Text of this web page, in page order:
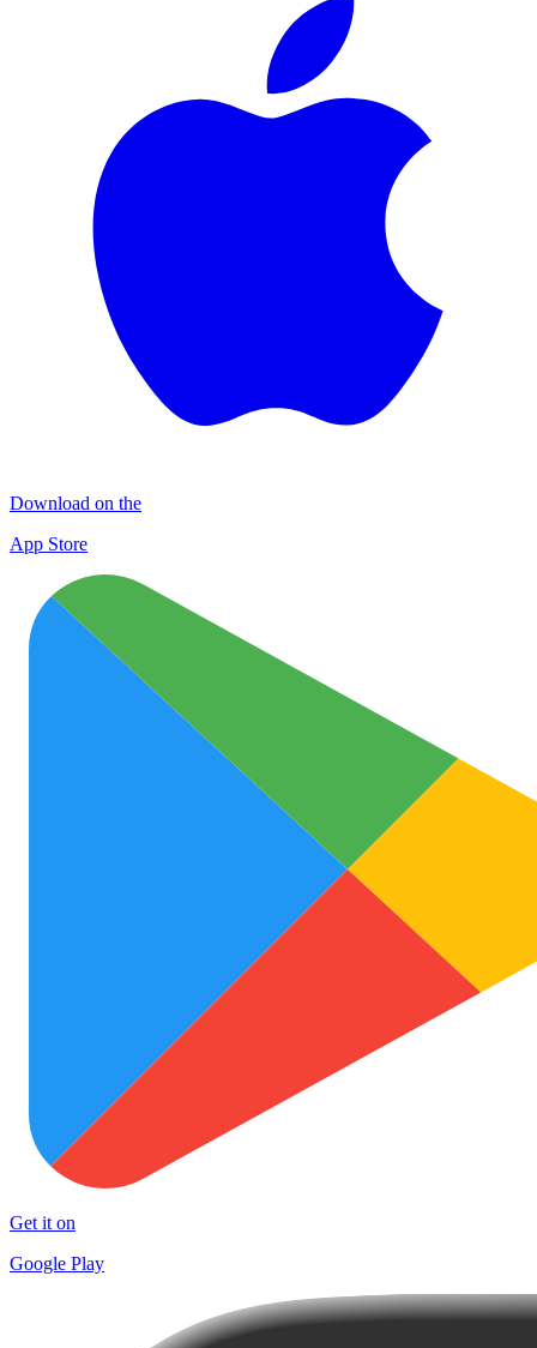
Download on the
App Store
Get it on
Google Play